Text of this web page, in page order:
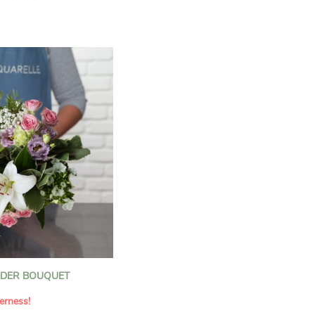
while the stock
fragrance and a
The gypsophila and
airy, gently enhances
adds a note of
to this harmonious
selected to create
of charm and delicacy.
of volume, finesse, and
creation is ideal for
moments with
BOUQUET